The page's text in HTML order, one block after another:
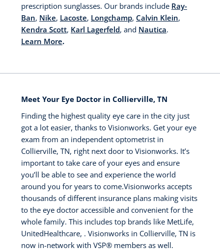
prescription sunglasses. Our brands include Ray-
Ban, Nike, Lacoste, Longchamp, Calvin Klein,
Kendra Scott, Karl Lagerfeld, and Nautica.
Learn More.
Meet Your Eye Doctor in Collierville, TN
Finding the highest quality eye care in the city just
got a lot easier, thanks to Visionworks. Get your eye
exam from an independent optometrist in
Collierville, TN, right next door to Visionworks. It’s
important to take care of your eyes and ensure
you’ll be able to see and experience the world
around you for years to come.Visionworks accepts
thousands of different insurance plans making visits
to the eye doctor accessible and convenient for the
whole family. This includes top brands like MetLife,
UnitedHealthcare, . Visionworks in Collierville, TN is
now in-network with VSP® members as well.